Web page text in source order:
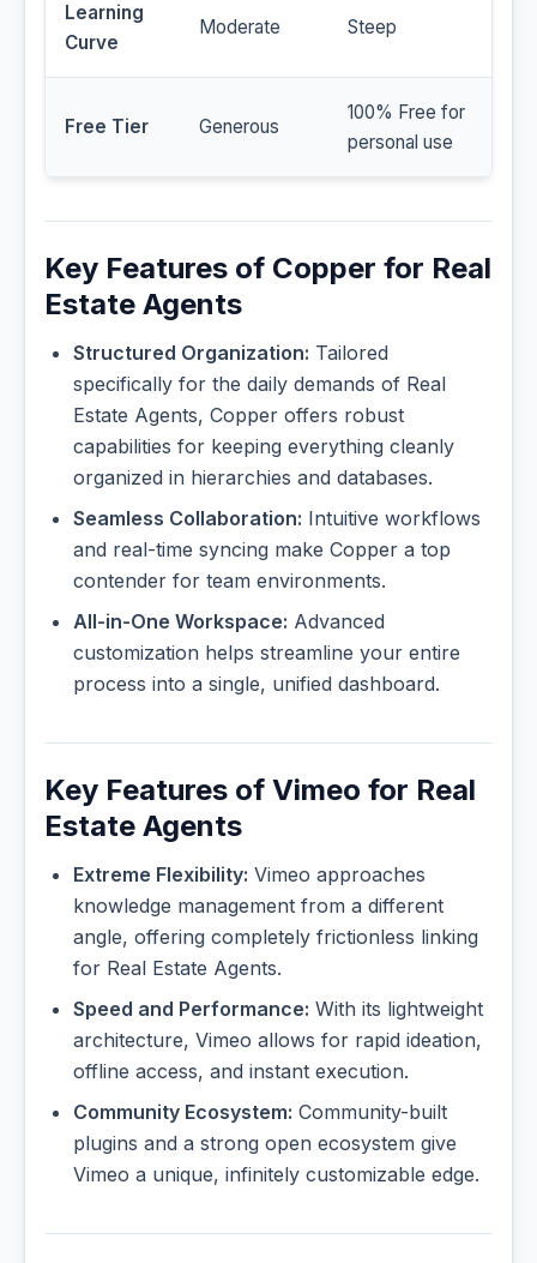
Learning
Curve
Moderate Steep
Free Tier Generous
100% Free for
personal use
Key Features of Copper for Real
Estate Agents
Structured Organization: Tailored
specifically for the daily demands of Real
Estate Agents, Copper offers robust
capabilities for keeping everything cleanly
organized in hierarchies and databases.
Seamless Collaboration: Intuitive workflows
and real-time syncing make Copper a top
contender for team environments.
All-in-One Workspace: Advanced
customization helps streamline your entire
process into a single, unified dashboard.
Key Features of Vimeo for Real
Estate Agents
Extreme Flexibility: Vimeo approaches
knowledge management from a different
angle, offering completely frictionless linking
for Real Estate Agents.
Speed and Performance: With its lightweight
architecture, Vimeo allows for rapid ideation,
offline access, and instant execution.
Community Ecosystem: Community-built
plugins and a strong open ecosystem give
Vimeo a unique, infinitely customizable edge.